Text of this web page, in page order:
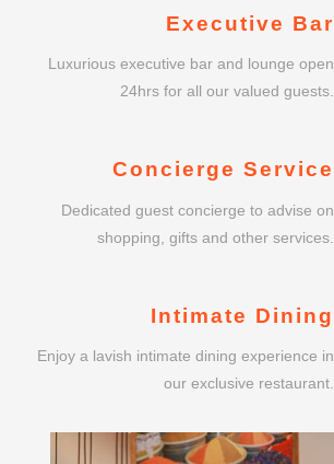
Executive Bar
Luxurious executive bar and lounge open
24hrs for all our valued guests.
Concierge Service
Dedicated guest concierge to advise on
shopping, gifts and other services.
Intimate Dining
Enjoy a lavish intimate dining experience in
our exclusive restaurant.